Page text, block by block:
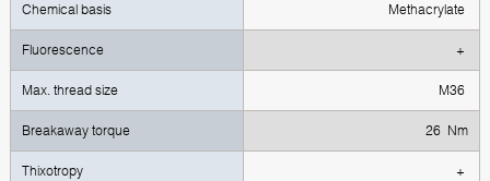
Chemical basis Methacrylate
Fluorescence +
Max. thread size M36
Breakaway torque 26 Nm
Тhixotropy +